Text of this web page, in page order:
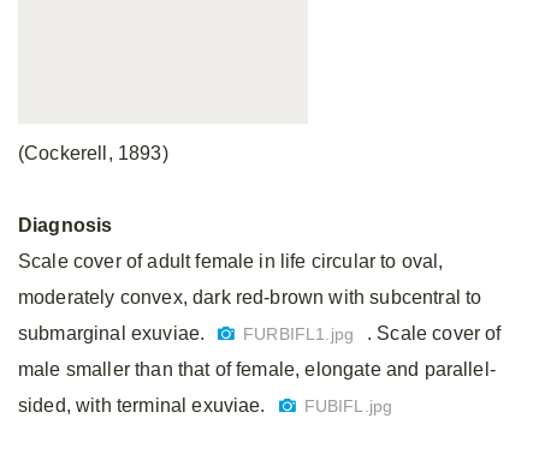
(Cockerell, 1893)
Diagnosis
Scale cover of adult female in life circular to oval,
moderately convex, dark red-brown with subcentral to
submarginal exuviae.
FURBIFL1.jpg
. Scale cover of
male smaller than that of female, elongate and parallel-
sided, with terminal exuviae.
FUBIFL.jpg